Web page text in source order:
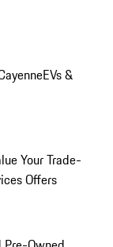
EVs &
Your Trade-
Offers